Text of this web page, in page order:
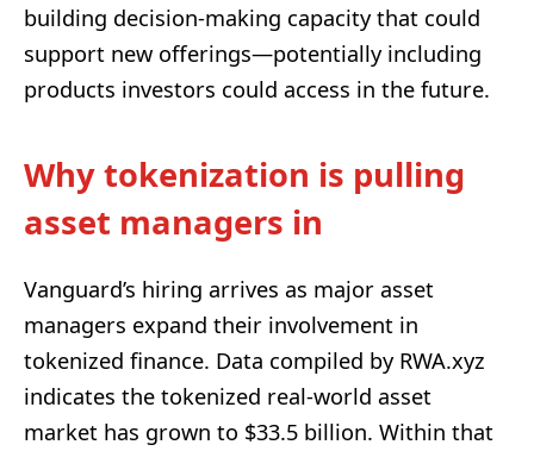
building decision-making capacity that could
support new offerings—potentially including
products investors could access in the future.
Why tokenization is pulling
asset managers in
Vanguard’s hiring arrives as major asset
managers expand their involvement in
tokenized finance. Data compiled by RWA.xyz
indicates the tokenized real-world asset
market has grown to $33.5 billion. Within that